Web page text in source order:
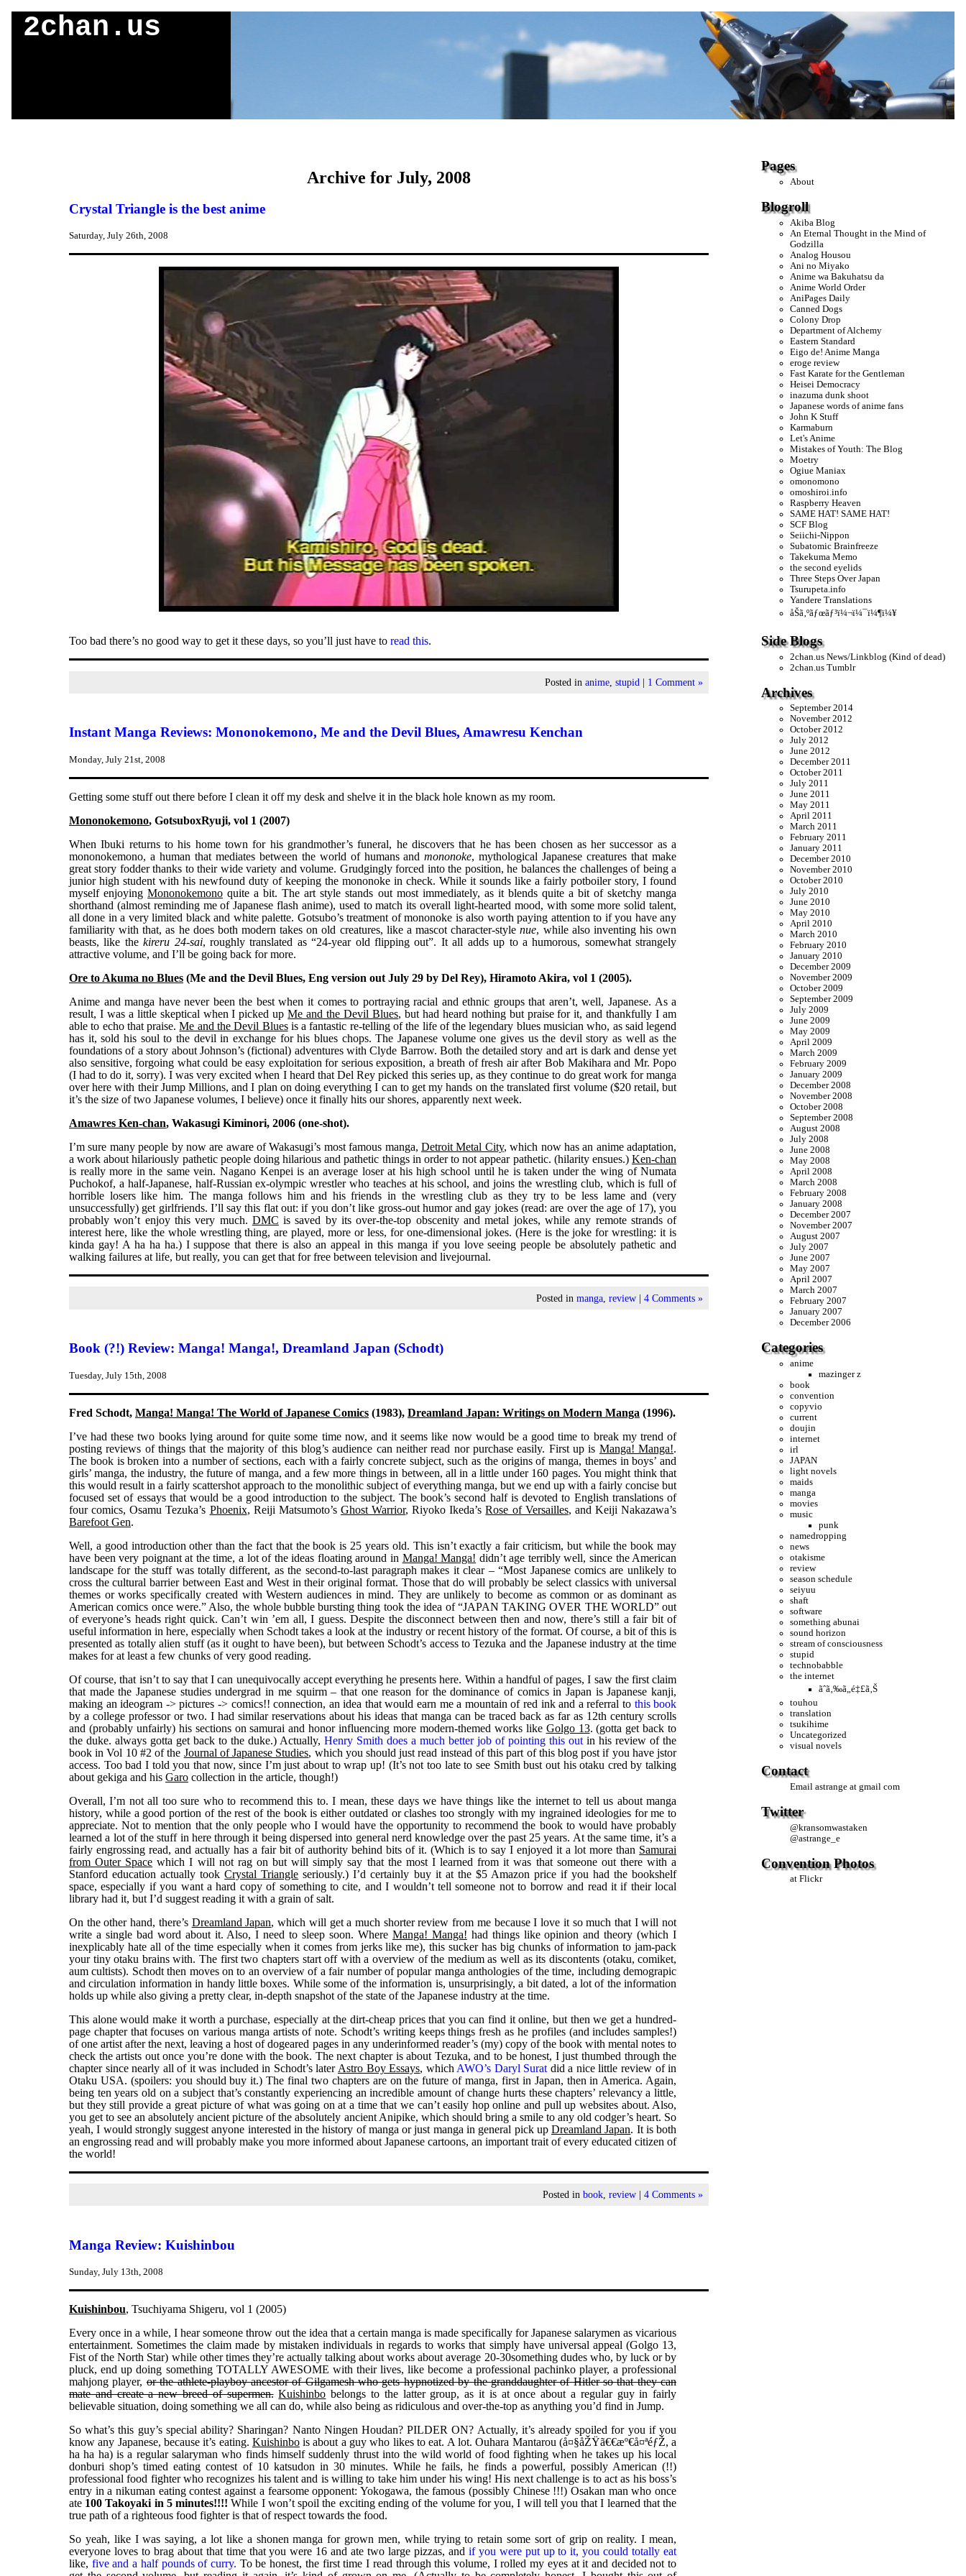
2chan.us
Pages
About
Blogroll
Akiba Blog
An Eternal Thought in the Mind of
Godzilla
Analog Housou
Ani no Miyako
Anime wa Bakuhatsu da
Anime World Order
AniPages Daily
Canned Dogs
Colony Drop
Department of Alchemy
Eastern Standard
Eigo de! Anime Manga
eroge review
Fast Karate for the Gentleman
Heisei Democracy
inazuma dunk shoot
Japanese words of anime fans
John K Stuff
Karmaburn
Let's Anime
Mistakes of Youth: The Blog
Moetry
Ogiue Maniax
omonomono
omoshiroi.info
Raspberry Heaven
SAME HAT! SAME HAT!
SCF Blog
Seiichi-Nippon
Subatomic Brainfreeze
Takekuma Memo
the second eyelids
Three Steps Over Japan
Tsurupeta.info
Yandere Translations
åŠã‚ºãƒœãƒ³ï¼¬ï¼¯ï¼¶ï¼¥
Side Blogs
2chan.us News/Linkblog (Kind of dead)
2chan.us Tumblr
Archives
September 2014
November 2012
October 2012
July 2012
June 2012
December 2011
October 2011
July 2011
June 2011
May 2011
April 2011
March 2011
February 2011
January 2011
December 2010
November 2010
October 2010
July 2010
June 2010
May 2010
April 2010
March 2010
February 2010
January 2010
December 2009
November 2009
October 2009
September 2009
July 2009
June 2009
May 2009
April 2009
March 2009
February 2009
January 2009
December 2008
November 2008
October 2008
September 2008
August 2008
July 2008
June 2008
May 2008
April 2008
March 2008
February 2008
January 2008
December 2007
November 2007
August 2007
July 2007
June 2007
May 2007
April 2007
March 2007
February 2007
January 2007
December 2006
Categories
anime
mazinger z
book
convention
copyvio
current
doujin
internet
irl
JAPAN
light novels
maids
manga
movies
music
punk
namedropping
news
otakisme
review
season schedule
seiyuu
shaft
software
something abunai
sound horizon
stream of consciousness
stupid
technobabble
the internet
ãˆã‚‰ã„é‡£ã‚Š
touhou
translation
tsukihime
Uncategorized
visual novels
Contact
Emailastrange at gmail com
Twitter
@kransomwastaken
@astrange_e
Convention Photos
at Flickr
Archive for July, 2008
Crystal Triangle is the best anime
Saturday, July 26th, 2008
Too bad there’s no good way to get it these days, so you’ll just have to read this.
Posted inanime ,stupid | 1 Comment »
Instant Manga Reviews: Mononokemono, Me and the Devil Blues, Amawresu Kenchan
Monday, July 21st, 2008
Getting some stuff out there before I clean it off my desk and shelve it in the black hole known as my room.
Mononokemono, GotsuboxRyuji, vol 1 (2007)
When Ibuki returns to his home town for his grandmother’s funeral, he discovers that he has been chosen as her successor as a
mononokemono, a human that mediates between the world of humans andmononoke, mythological Japanese creatures that make
great story fodder thanks to their wide variety and volume. Grudgingly forced into the position, he balances the challenges of being a
junior high student with his newfound duty of keeping the mononoke in check. While it sounds like a fairly potboiler story, I found
myself enjoyingMononokemono quite a bit. The art style stands out most immediately, as it blends quite a bit of sketchy manga
shorthand (almost reminding me of Japanese flash anime), used to match its overall light-hearted mood, with some more solid talent,
all done in a very limited black and white palette. Gotsubo’s treatment of mononoke is also worth paying attention to if you have any
familiarity with that, as he does both modern takes on old creatures, like a mascot character-stylenue, while also inventing his own
beasts, like thekireru 24-sai, roughly translated as “24-year old flipping out”. It all adds up to a humorous, somewhat strangely
attractive volume, and I’ll be going back for more.
Ore to Akuma no Blues (Me and the Devil Blues, Eng version out July 29 by Del Rey), Hiramoto Akira, vol 1 (2005).
Anime and manga have never been the best when it comes to portraying racial and ethnic groups that aren’t, well, Japanese. As a
result, I was a little skeptical when I picked upMe and the Devil Blues, but had heard nothing but praise for it, and thankfully I am
able to echo that praise.Me and the Devil Bluesis a fantastic re-telling of the life of the legendary blues musician who, as said legend
has it, sold his soul to the devil in exchange for his blues chops. The Japanese volume one gives us the devil story as well as the
foundations of a story about Johnson’s (fictional) adventures with Clyde Barrow. Both the detailed story and art is dark and dense yet
also sensitive, forgoing what could be easy exploitation for serious exposition, a breath of fresh air after Bob Makihara and Mr. Popo
(I had to do it, sorry). I was very excited when I heard that Del Rey picked this series up, as they continue to do great work for manga
over here with their Jump Millions, and I plan on doing everything I can to get my hands on the translated first volume ($20 retail, but
it’s the size of two Japanese volumes, I believe) once it finally hits our shores, apparently next week.
Amawres Ken-chan, Wakasugi Kiminori, 2006 (one-shot).
I’m sure many people by now are aware of Wakasugi’s most famous manga,Detroit Metal City, which now has an anime adaptation,
a work about hilariously pathetic people doing hilarious and pathetic things in order to not appear pathetic. (hilarity ensues.)Ken-chan
is really more in the same vein. Nagano Kenpei is an average loser at his high school until he is taken under the wing of Numata
Puchokof, a half-Japanese, half-Russian ex-olympic wrestler who teaches at his school, and joins the wrestling club, which is full of
horrible losers like him. The manga follows him and his friends in the wrestling club as they try to be less lame and (very
unsuccessfully) get girlfriends. I’ll say this flat out: if you don’t like gross-out humor and gay jokes (read: are over the age of 17), you
probably won’t enjoy this very much. DMC is saved by its over-the-top obscenity and metal jokes, while any remote strands of
interest here, like the whole wrestling thing, are played, more or less, for one-dimensional jokes. (Here is the joke for wrestling: it is
kinda gay! A ha ha ha.) I suppose that there is also an appeal in this manga if you love seeing people be absolutely pathetic and
walking failures at life, but really, you can get that for free between television and livejournal.
Posted inmanga ,review |4 Comments »
Book (?!) Review: Manga! Manga!, Dreamland Japan (Schodt)
Tuesday, July 15th, 2008
Fred Schodt, Manga! Manga! The World of Japanese Comics (1983), Dreamland Japan: Writings on Modern Manga (1996).
I’ve had these two books lying around for quite some time now, and it seems like now would be a good time to break my trend of
posting reviews of things that the majority of this blog’s audience can neither read nor purchase easily. First up is Manga! Manga!.
The book is broken into a number of sections, each with a fairly concrete subject, such as the origins of manga, themes in boys’ and
girls’ manga, the industry, the future of manga, and a few more things in between, all in a little under 160 pages. You might think that
this would result in a fairly scattershot approach to the monolithic subject of everything manga, but we end up with a fairly concise but
focused set of essays that would be a good introduction to the subject. The book’s second half is devoted to English translations of
four comics, Osamu Tezuka’s Phoenix, Reiji Matsumoto’s Ghost Warrior, Riyoko Ikeda’sRose of Versailles, and Keiji Nakazawa’s
Barefoot Gen.
Well, a good introduction other than the fact that the book is 25 years old. This isn’t exactly a fair criticism, but while the book may
have been very poignant at the time, a lot of the ideas floating around in Manga! Manga! didn’t age terribly well, since the American
landscape for the stuff was totally different, as the second-to-last paragraph makes it clear – “Most Japanese comics are unlikely to
cross the cultural barrier between East and West in their original format. Those that do will probably be select classics with universal
themes or works specifically created with Western audiences in mind. They are unlikely to become as common or as dominant as
American comics once were.” Also, the whole bubble bursting thing took the idea of “JAPAN TAKING OVER THE WORLD” out
of everyone’s heads right quick. Can’t win ’em all, I guess. Despite the disconnect between then and now, there’s still a fair bit of
useful information in here, especially when Schodt takes a look at the industry or recent history of the format. Of course, a bit of this is
presented as totally alien stuff (as it ought to have been), but between Schodt’s access to Tezuka and the Japanese industry at the time
makes for at least a few chunks of very good reading.
Of course, that isn’t to say that I can unequivocally accept everything he presents here. Within a handful of pages, I saw the first claim
that made the Japanese studies undergrad in me squirm – that one reason for the dominance of comics in Japan is Japanese kanji,
making an ideogram -> pictures -> comics!! connection, an idea that would earn me a mountain of red ink and a referral to this book
by a college professor or two. I had similar reservations about his ideas that manga can be traced back as far as 12th century scrolls
and (probably unfairly) his sections on samurai and honor influencing more modern-themed works like Golgo 13. (gotta get back to
the duke. always gotta get back to the duke.) Actually,Henry Smith does a much better job of pointing this out in his review of the
book in Vol 10 #2 of the Journal of Japanese Studies, which you should just read instead of this part of this blog post if you have jstor
access. Too bad I told you that now, since I’m just about to wrap up! (It’s not too late to see Smith bust out his otaku cred by talking
about gekiga and his Garo collection in the article, though!)
Overall, I’m not all too sure who to recommend this to. I mean, these days we have things like the internet to tell us about manga
history, while a good portion of the rest of the book is either outdated or clashes too strongly with my ingrained ideologies for me to
appreciate. Not to mention that the only people who I would have the opportunity to recommend the book to would have probably
learned a lot of the stuff in here through it being dispersed into general nerd knowledge over the past 25 years. At the same time, it’s a
fairly engrossing read, and actually has a fair bit of authority behind bits of it. (Which is to say I enjoyed it a lot more than Samurai
from Outer Space which I will not rag on but will simply say that the most I learned from it was that someone out there with a
Stanford education actually tookCrystal Triangle seriously.) I’d certainly buy it at the $5 Amazon price if you had the bookshelf
space, especially if you want a hard copy of something to cite, and I wouldn’t tell someone not to borrow and read it if their local
library had it, but I’d suggest reading it with a grain of salt.
On the other hand, there’s Dreamland Japan, which will get a much shorter review from me because I love it so much that I will not
write a single bad word about it. Also, I need to sleep soon. Where Manga! Manga! had things like opinion and theory (which I
inexplicably hate all of the time especially when it comes from jerks like me), this sucker has big chunks of information to jam-pack
your tiny otaku brains with. The first two chapters start off with a overview of the medium as well as its discontents (otaku, comiket,
aum cultists). Schodt then moves on to an overview of a fair number of popular manga anthologies of the time, including demograpic
and circulation information in handy little boxes. While some of the information is, unsurprisingly, a bit dated, a lot of the information
holds up while also giving a pretty clear, in-depth snapshot of the state of the Japanese industry at the time.
This alone would make it worth a purchase, especially at the dirt-cheap prices that you can find it online, but then we get a hundred-
page chapter that focuses on various manga artists of note. Schodt’s writing keeps things fresh as he profiles (and includes samples!)
of one artist after the next, leaving a host of dogeared pages in any underinformed reader’s (my) copy of the book with mental notes to
check the artists out once you’re done with the book. The next chapter is about Tezuka, and to be honest, I just thumbed through the
chapter since nearly all of it was included in Schodt’s later Astro Boy Essays, which AWO’s Daryl Surat did a nice little review of in
Otaku USA. (spoilers: you should buy it.) The final two chapters are on the future of manga, first in Japan, then in America. Again,
being ten years old on a subject that’s constantly experiencing an incredible amount of change hurts these chapters’ relevancy a little,
but they still provide a great picture of what was going on at a time that we can’t easily hop online and pull up websites about. Also,
you get to see an absolutely ancient picture of the absolutely ancient Anipike, which should bring a smile to any old codger’s heart. So
yeah, I would strongly suggest anyone interested in the history of manga or just manga in general pick upDreamland Japan. It is both
an engrossing read and will probably make you more informed about Japanese cartoons, an important trait of every educated citizen of
the world!
Posted inbook,review |4 Comments »
Manga Review: Kuishinbou
Sunday, July 13th, 2008
Kuishinbou, Tsuchiyama Shigeru, vol 1 (2005)
Every once in a while, I hear someone throw out the idea that a certain manga is made specifically for Japanese salarymen as vicarious
entertainment. Sometimes the claim made by mistaken individuals in regards to works that simply have universal appeal (Golgo 13,
Fist of the North Star) while other times they’re actually talking about works about average 20-30something dudes who, by luck or by
pluck, end up doing something TOTALLY AWESOME with their lives, like become a professional pachinko player, a professional
mahjong player,or the athlete-playboy ancestor of Gilgamesh who gets hypnotized by the granddaughter of Hitler so that they can
mate and create a new breed of supermen. Kuishinbo belongs to the latter group, as it is at once about a regular guy in fairly
believable situation, doing something we all can do, while also being as ridiculous and over-the-top as anything you’d find in Jump.
So what’s this guy’s special ability? Sharingan? Nanto Ningen Houdan? PILDER ON? Actually, it’s already spoiled for you if you
know any Japanese, because it’s eating. Kuishinbois about a guy who likes to eat. A lot. Ouhara Mantarou (å¤§åŽŸã€€æº€å¤ªéƒŽ, a
ha ha ha) is a regular salaryman who finds himself suddenly thrust into the wild world of food fighting when he takes up his local
donburi shop’s timed eating contest of 10 katsudon in 30 minutes. While he fails, he finds a powerful, possibly American (!!)
professional food fighter who recognizes his talent and is willing to take him under his wing! His next challenge is to act as his boss’s
entry in a nikuman eating contest against a fearsome opponent: Yokogawa, the famous (possibly Chinese !!!) Osakan man who once
ate 100 Takoyaki in 5 minutes!!!! While I won’t spoil the exciting ending of the volume for you, I will tell you that I learned that the
true path of a righteous food fighter is that of respect towards the food.
So yeah, like I was saying, a lot like a shonen manga for grown men, while trying to retain some sort of grip on reality. I mean,
everyone loves to brag about that time that you were 16 and ate two large pizzas, and if you were put up to it, you could totally eat
like, five and a half pounds of curry. To be honest, the first time I read through this volume, I rolled my eyes at it and decided not to